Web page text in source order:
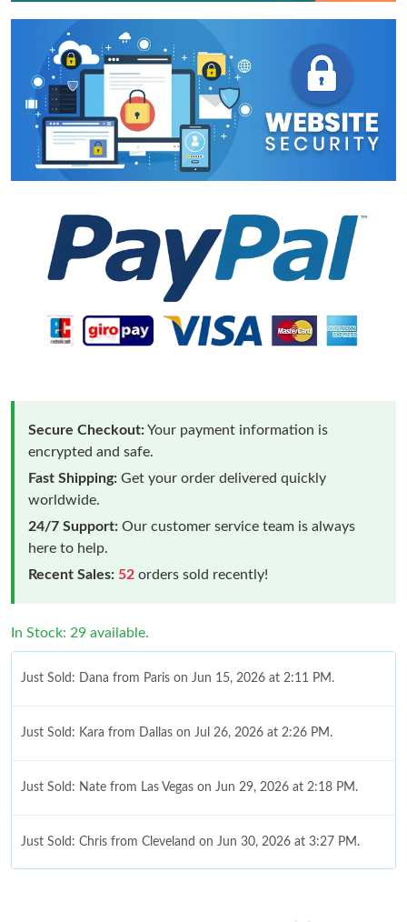
Secure Checkout:Your payment information is
encrypted and safe.
Fast Shipping: Get your order delivered quickly
worldwide.
24/7 Support: Our customer service team is always
here to help.
Recent Sales: 52 orders sold recently!
In Stock: 29 available.
Just Sold: Dana from Paris on Jun 15, 2026 at 2:11 PM.
Just Sold: Kara from Dallas on Jul 26, 2026 at 2:26 PM.
Just Sold: Nate from Las Vegas on Jun 29, 2026 at 2:18 PM.
Just Sold: Chris from Cleveland on Jun 30, 2026 at 3:27 PM.